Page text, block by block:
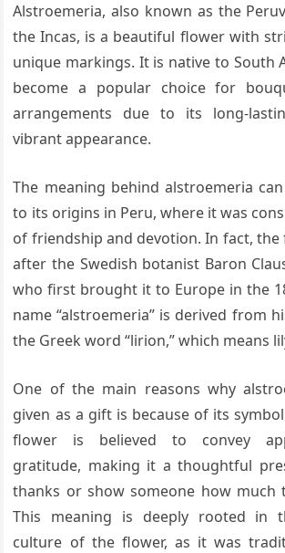
Alstroemeria, also known as the
the Incas, is a beautiful flower with
unique markings. It is native to South
become a popular choice for
arrangements due to its long-
vibrant appearance.
The meaning behind alstroemeria
to its origins in Peru, where it was
of friendship and devotion. In fact, the
after the Swedish botanist Baron
who first brought it to Europe in the
name “alstroemeria” is derived from
the Greek word “lirion,” which means
One of the main reasons why
given as a gift is because of its
flower is believed to convey
gratitude, making it a thoughtful
thanks or show someone how much
This meaning is deeply rooted in
culture of the flower, as it was